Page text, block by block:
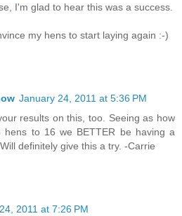
I'm glad to hear this was a success.
my hens to start laying again :-)
January 24, 2011 at 5:36 PM
results on this, too. Seeing as how
to 16 we BETTER be having a
definitely give this a try. -Carrie
2011 at 7:26 PM